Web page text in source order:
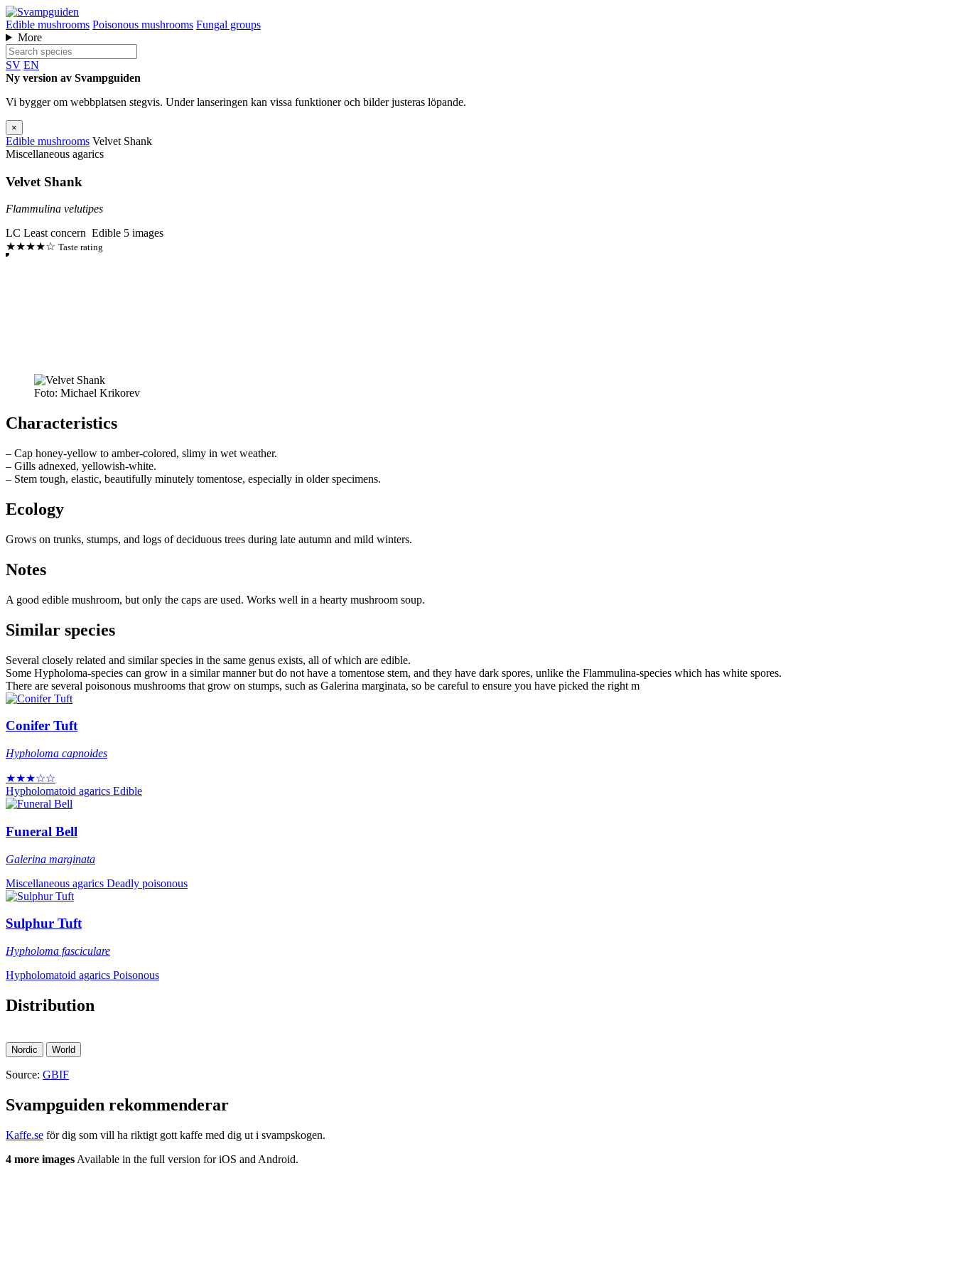
Edible mushrooms Poisonous mushrooms Fungal groups
More
SV EN
Ny version av Svampguiden
Vi bygger om webbplatsen stegvis. Under lanseringen kan vissa funktioner och bilder justeras löpande.
×
Edible mushrooms Velvet Shank
Miscellaneous agarics
Velvet Shank
Flammulina velutipes
LC Least concern Edible 5 images
★★★★☆ Taste rating
Foto: Michael Krikorev
Characteristics
– Cap honey-yellow to amber-colored, slimy in wet weather.
– Gills adnexed, yellowish-white.
– Stem tough, elastic, beautifully minutely tomentose, especially in older specimens.
Ecology
Grows on trunks, stumps, and logs of deciduous trees during late autumn and mild winters.
Notes
A good edible mushroom, but only the caps are used. Works well in a hearty mushroom soup.
Similar species
Several closely related and similar species in the same genus exists, all of which are edible.
Some Hypholoma-species can grow in a similar manner but do not have a tomentose stem, and they have dark spores, unlike the Flammulina-species which has white spores.
There are several poisonous mushrooms that grow on stumps, such as Galerina marginata, so be careful to ensure you have picked the right m
Conifer Tuft
Hypholoma capnoides
★★★☆☆
Hypholomatoid agarics Edible
Funeral Bell
Galerina marginata
Miscellaneous agarics Deadly poisonous
Sulphur Tuft
Hypholoma fasciculare
Hypholomatoid agarics Poisonous
Distribution
Nordic World
Source: GBIF
Svampguiden rekommenderar
Kaffe.se för dig som vill ha riktigt gott kaffe med dig ut i svampskogen.
4 more images Available in the full version for iOS and Android.